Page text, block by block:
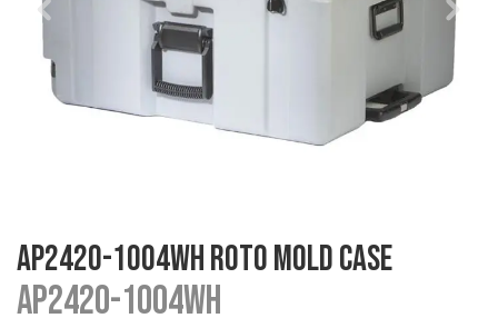
AP2420-1004WH Roto Mold Case
AP2420-1004WH